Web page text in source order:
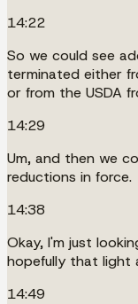
14:22
So we could see
terminated either
or from the USDA
14:29
Um, and then we
reductions in force.
14:38
Okay, I'm just
hopefully that light
14:49